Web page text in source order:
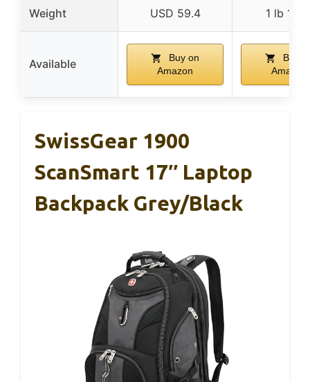
Weight USD 59.4 1 lb 11
Available
Buy on
Amazon
Buy
Amazon
SwissGear 1900
ScanSmart 17″ Laptop
Backpack Grey/Black